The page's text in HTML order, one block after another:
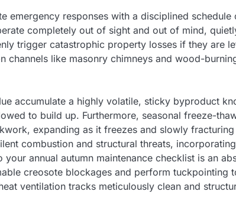
emergency responses with a disciplined schedule
completely out of sight and out of mind,
trigger catastrophic property losses if they are
channels like masonry chimneys and wood-
accumulate a highly volatile, sticky byproduct
to build up. Furthermore, seasonal freeze-
expanding as it freezes and slowly fracturing
combustion and structural threats,
annual autumn maintenance checklist is an
creosote blockages and perform tuckpointing
ventilation tracks meticulously clean and